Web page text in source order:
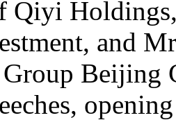
Qiyi
and
Beijing